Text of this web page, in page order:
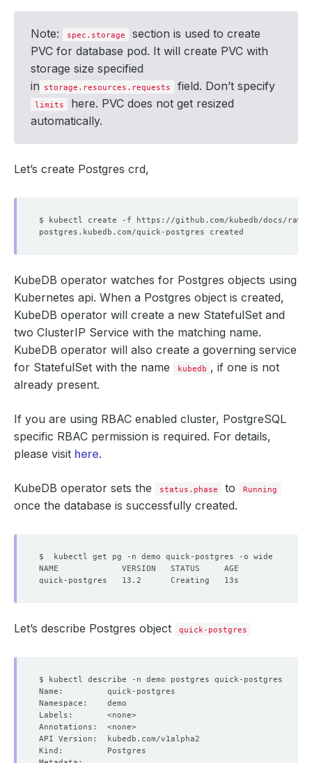
Note: spec.storage
section is used to create
PVC for database pod. It will create PVC with
storage size specified
in storage.resources.requests field. Don’t specify
limits
here. PVC does not get resized
automatically.
Let’s create Postgres crd,
KubeDB operator watches for Postgres objects using
Kubernetes api. When a Postgres object is created,
KubeDB operator will create a new StatefulSet and
two ClusterIP Service with the matching name.
KubeDB operator will also create a governing service
for StatefulSet with the name
kubedb , if one is not
already present.
If you are using RBAC enabled cluster, PostgreSQL
specific RBAC permission is required. For details,
please visit here.
KubeDB operator sets the status.phase to Running
once the database is successfully created.
Let’s describe Postgres object quick-postgres